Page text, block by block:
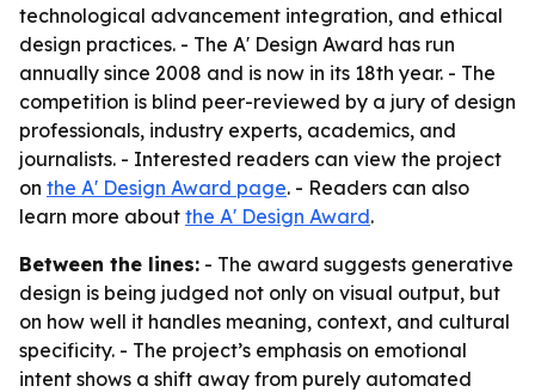
technological advancement integration, and ethical
design practices. - The A' Design Award has run
annually since 2008 and is now in its 18th year. - The
competition is blind peer-reviewed by a jury of design
professionals, industry experts, academics, and
journalists. - Interested readers can view the project
on the A' Design Award page. - Readers can also
learn more about the A' Design Award.
Between the lines: - The award suggests generative
design is being judged not only on visual output, but
on how well it handles meaning, context, and cultural
specificity. - The project’s emphasis on emotional
intent shows a shift away from purely automated